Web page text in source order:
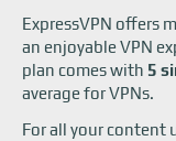
ExpressVPN offers
an enjoyable VPN
plan comes with 5
average for VPNs.
For all your content